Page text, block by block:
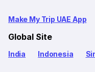
Make My Trip UAE App
Global Site
India Indonesia